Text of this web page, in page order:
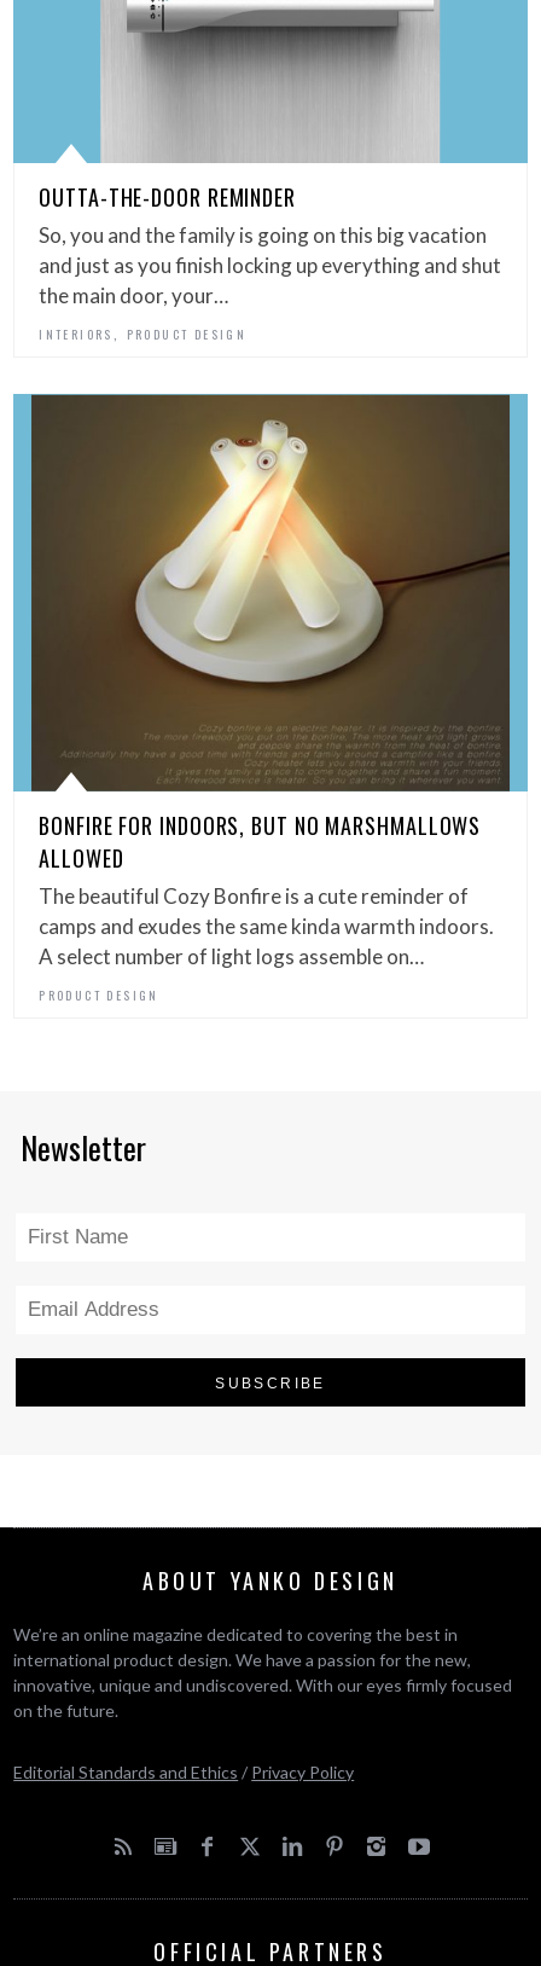
OUTTA-THE-DOOR REMINDER
So, you and the family is going on this big vacation
and just as you finish locking up everything and shut
the main door, your…
INTERIORS , PRODUCT DESIGN
BONFIRE FOR INDOORS, BUT NO MARSHMALLOWS
ALLOWED
The beautiful Cozy Bonfire is a cute reminder of
camps and exudes the same kinda warmth indoors.
A select number of light logs assemble on…
PRODUCT DESIGN
Newsletter
ABOUT YANKO DESIGN
We’re an online magazine dedicated to covering the best in
international product design. We have a passion for the new,
innovative, unique and undiscovered. With our eyes firmly focused
on the future.
Editorial Standards and Ethics / Privacy Policy
OFFICIAL PARTNERS